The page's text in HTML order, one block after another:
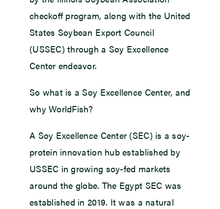
checkoff program, along with the United
States Soybean Export Council
(USSEC) through a Soy Excellence
Center endeavor.
So what is a Soy Excellence Center, and
why WorldFish?
A Soy Excellence Center (SEC) is a soy-
protein innovation hub established by
USSEC in growing soy-fed markets
around the globe. The Egypt SEC was
established in 2019. It was a natural